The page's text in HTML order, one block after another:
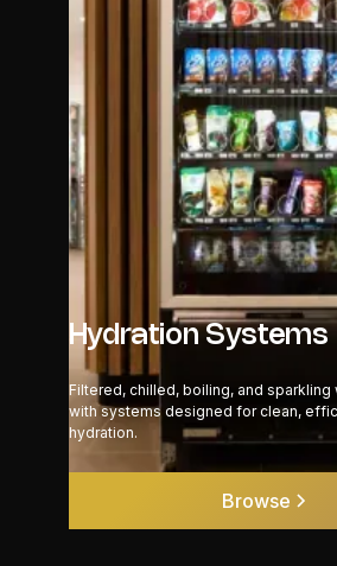
Hydration Systems
Filtered, chilled, boiling, and sparkling
with systems designed for clean,
hydration.
Browse